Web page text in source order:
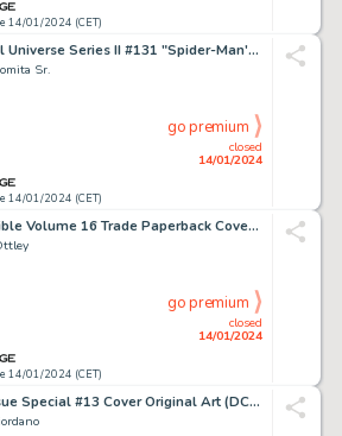
14/01/2024 (CET)
Marvel Universe Series II #131 "Spider-Man's Web-Shooters" Trading Card Illustration Original Art ...
Sr.
14/01/2024 (CET)
closed
14/01/2024
go premium
Invincible Volume 16 Trade Paperback Cover and Preliminary Sketch Original Art Group of 2 (Image, 2012... (Total: 2 Original Art)
14/01/2024 (CET)
closed
14/01/2024
go premium
1st Issue Special #13 Cover Original Art (DC, 1976)....